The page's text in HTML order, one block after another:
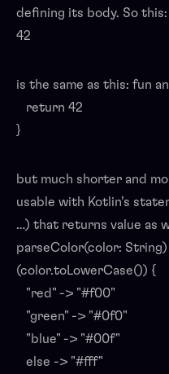
defining its body. So
42
is the same as this: fun
return 42
}
but much shorter and
usable with Kotlin’s
…) that returns value as
parseColor(color: String)
(color.toLowerCase()) {
"red" -> "#f00"
"green" -> "#0f0"
"blue" -> "#00f"
else -> "#fff"